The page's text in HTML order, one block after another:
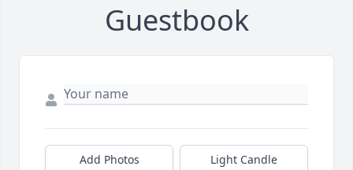
Guestbook
Add Photos Light Candle